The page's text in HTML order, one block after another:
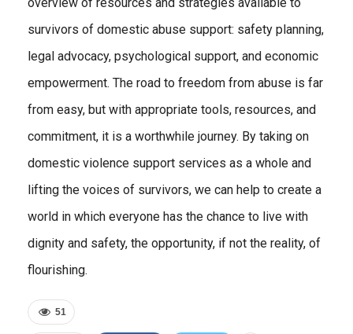
survivors of domestic abuse support: safety planning,
legal advocacy, psychological support, and economic
empowerment. The road to freedom from abuse is far
from easy, but with appropriate tools, resources, and
commitment, it is a worthwhile journey. By taking on
domestic violence support services as a whole and
lifting the voices of survivors, we can help to create a
world in which everyone has the chance to live with
dignity and safety, the opportunity, if not the reality, of
flourishing.
51